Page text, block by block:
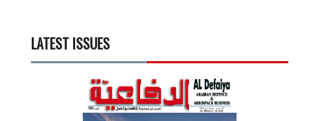
LATEST ISSUES